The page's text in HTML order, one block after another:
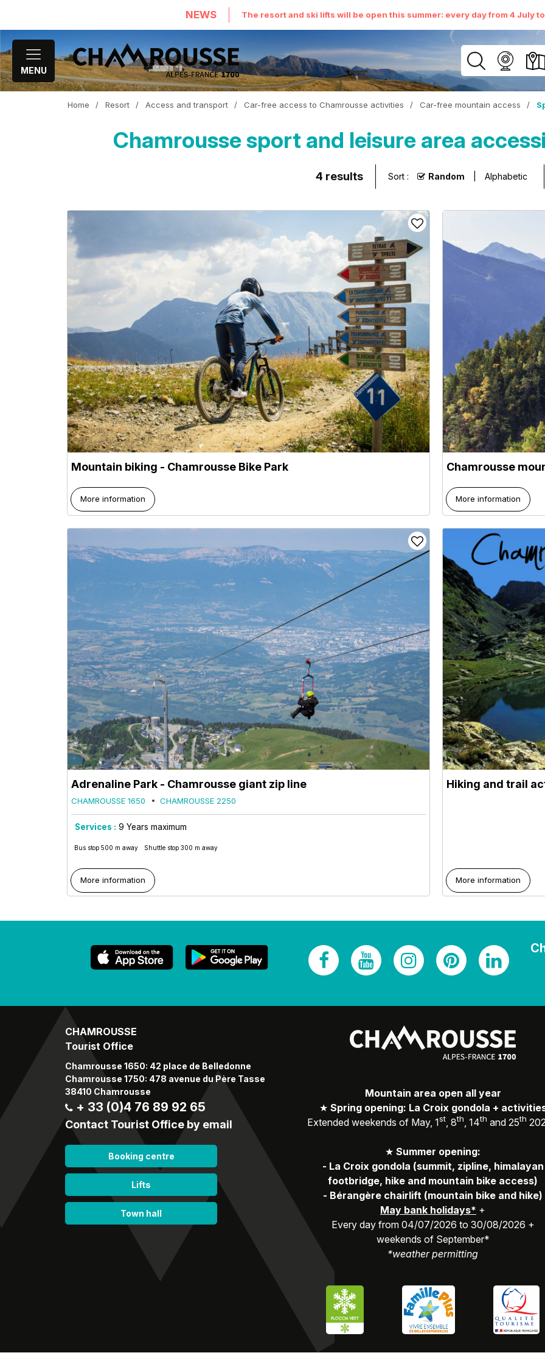
NEWS The resort and ski lifts will be open this summer: every day from 4 July
MENU
Home / Resort / Access and transport / Car-free access to Chamrousse activities / Car-free mountain access /
Chamrousse sport and leisure area
4 results Sort : Random Alphabetic
Mountain biking - Chamrousse Bike Park
More information
Chamrousse
More information
Adrenaline Park - Chamrousse giant zip line
CHAMROUSSE 1650 CHAMROUSSE 2250
Services : 9 Years maximum
Bus stop 500 m away Shuttle stop 300 m away
More information
Hiking and trail
More information
CHAMROUSSE
Tourist Office
Chamrousse 1650: 42 place de Belledonne
Chamrousse 1750: 478 avenue du Père Tasse
38410 Chamrousse
+ 33 (0)4 76 89 92 65
Contact Tourist Office by email
Booking centre
Lifts
Town hall
Mountain area open all year
★ Spring opening: La Croix gondola +
Extended weekends of May, 1st, 8th, 14th and 25th
★ Summer opening:
- La Croix gondola (summit, zipline, himalayan
footbridge, hike and mountain bike access)
- Bérangère chairlift (mountain bike and hike)
May bank holidays* +
Every day from 04/07/2026 to 30/08/2026 +
weekends of September*
*weather permitting